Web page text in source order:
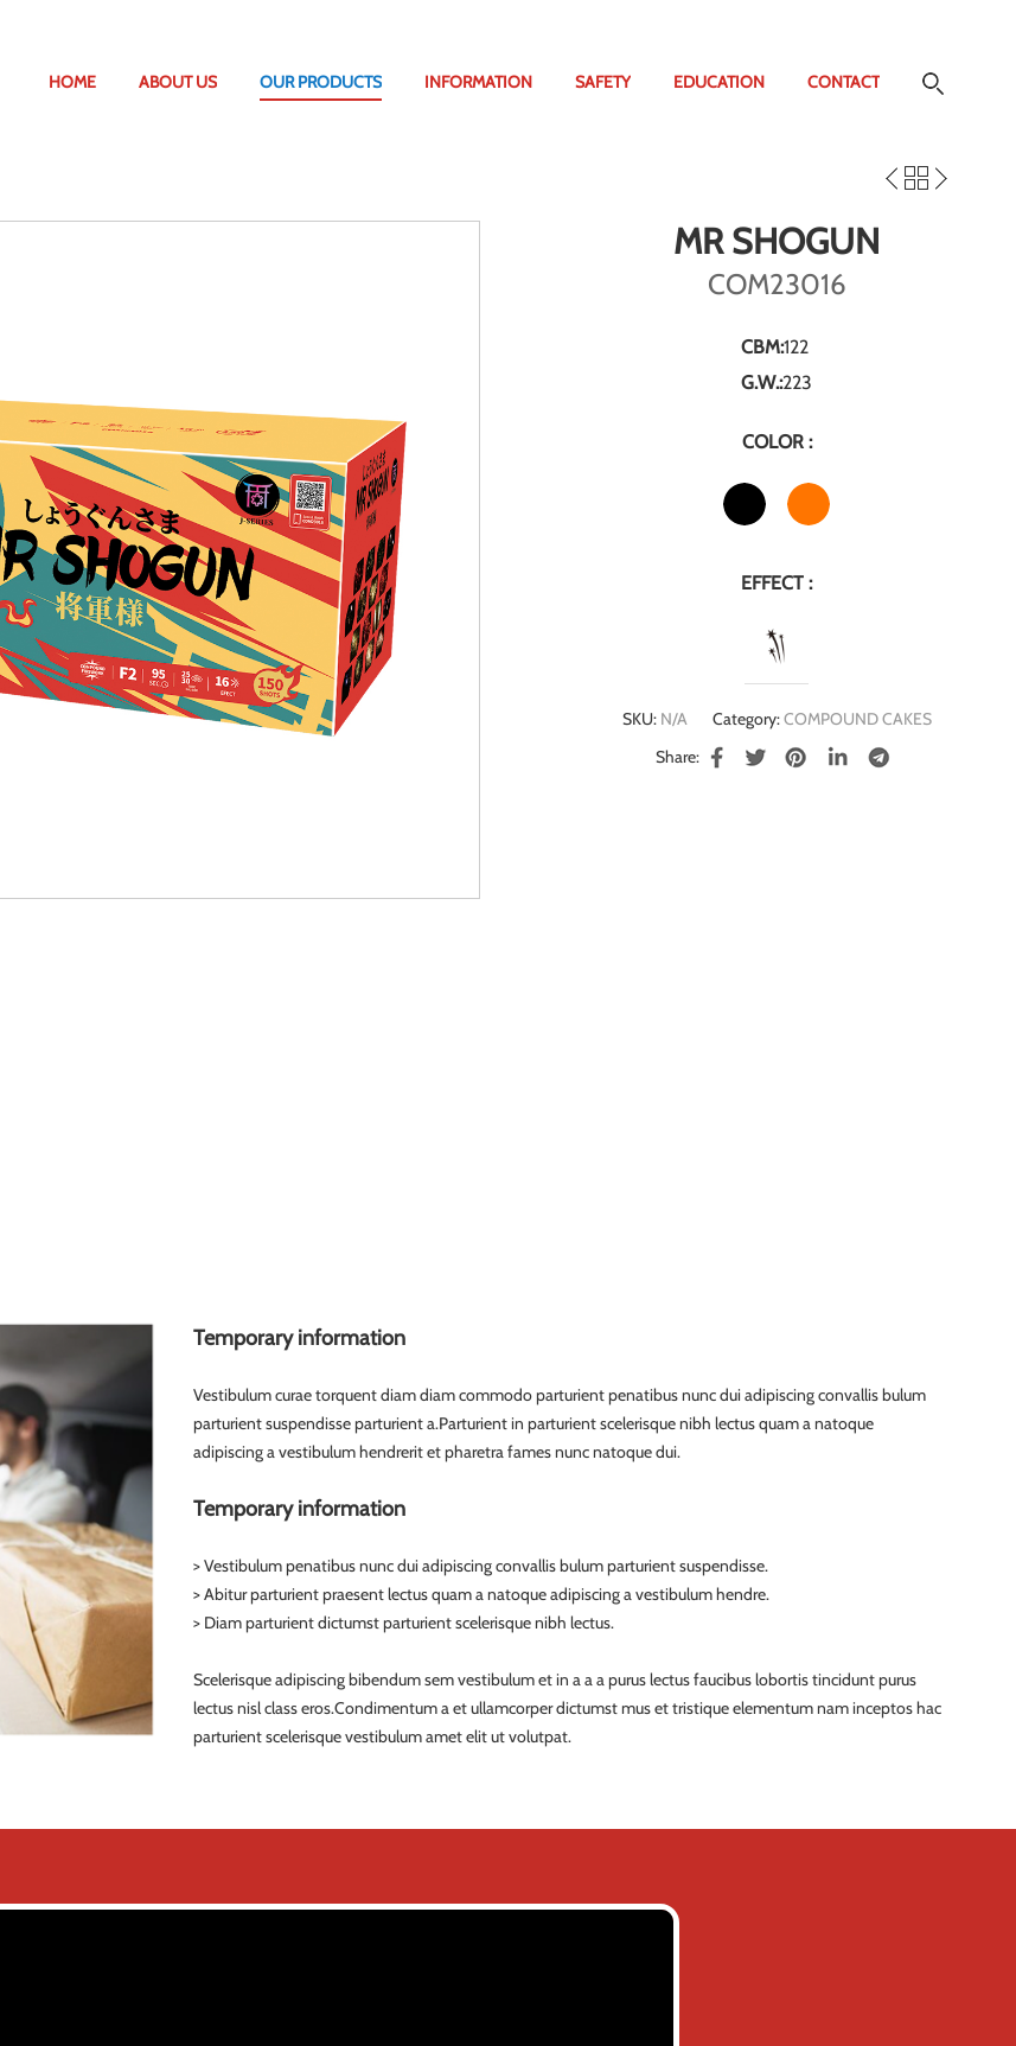
HOME ABOUT US OUR PRODUCTS INFORMATION SAFETY EDUCATION CONTACT
MR SHOGUN
COM23016
CBM:122
G.W.:223
COLOR :
EFFECT :
SKU:N/A Category:COMPOUND CAKES
Share:
Temporary information
Vestibulum curae torquent diam diam commodo parturient penatibus nunc dui adipiscing convallis bulum
parturient suspendisse parturient a.Parturient in parturient scelerisque nibh lectus quam a natoque
adipiscing a vestibulum hendrerit et pharetra fames nunc natoque dui.
Temporary information
> Vestibulum penatibus nunc dui adipiscing convallis bulum parturient suspendisse.
> Abitur parturient praesent lectus quam a natoque adipiscing a vestibulum hendre.
> Diam parturient dictumst parturient scelerisque nibh lectus.
Scelerisque adipiscing bibendum sem vestibulum et in a a a purus lectus faucibus lobortis tincidunt purus
lectus nisl class eros.Condimentum a et ullamcorper dictumst mus et tristique elementum nam inceptos hac
parturient scelerisque vestibulum amet elit ut volutpat.